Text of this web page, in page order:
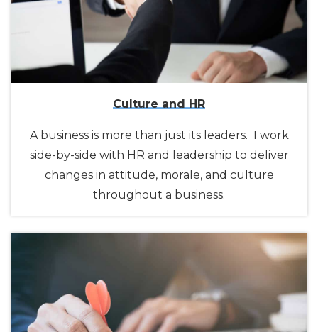
Culture and HR
A business is more than just its leaders. I work
side-by-side with HR and leadership to deliver
changes in attitude, morale, and culture
throughout a business.